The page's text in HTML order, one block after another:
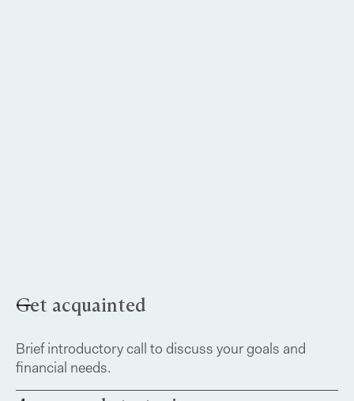
Get acquainted
Brief introductory call to discuss your goals and
financial needs.